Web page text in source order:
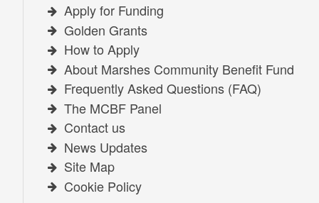
Apply for Funding
Golden Grants
How to Apply
About Marshes Community Benefit Fund
Frequently Asked Questions (FAQ)
The MCBF Panel
Contact us
News Updates
Site Map
Cookie Policy